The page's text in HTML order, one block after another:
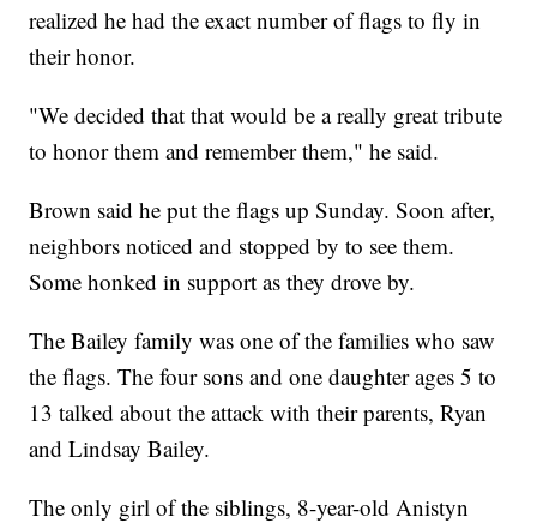
realized he had the exact number of flags to fly in
their honor.
"We decided that that would be a really great tribute
to honor them and remember them," he said.
Brown said he put the flags up Sunday. Soon after,
neighbors noticed and stopped by to see them.
Some honked in support as they drove by.
The Bailey family was one of the families who saw
the flags. The four sons and one daughter ages 5 to
13 talked about the attack with their parents, Ryan
and Lindsay Bailey.
The only girl of the siblings, 8-year-old Anistyn